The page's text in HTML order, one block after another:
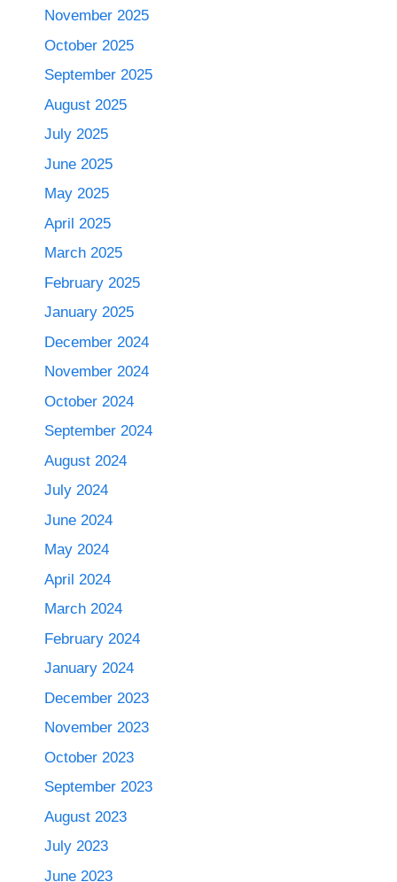
November 2025
October 2025
September 2025
August 2025
July 2025
June 2025
May 2025
April 2025
March 2025
February 2025
January 2025
December 2024
November 2024
October 2024
September 2024
August 2024
July 2024
June 2024
May 2024
April 2024
March 2024
February 2024
January 2024
December 2023
November 2023
October 2023
September 2023
August 2023
July 2023
June 2023